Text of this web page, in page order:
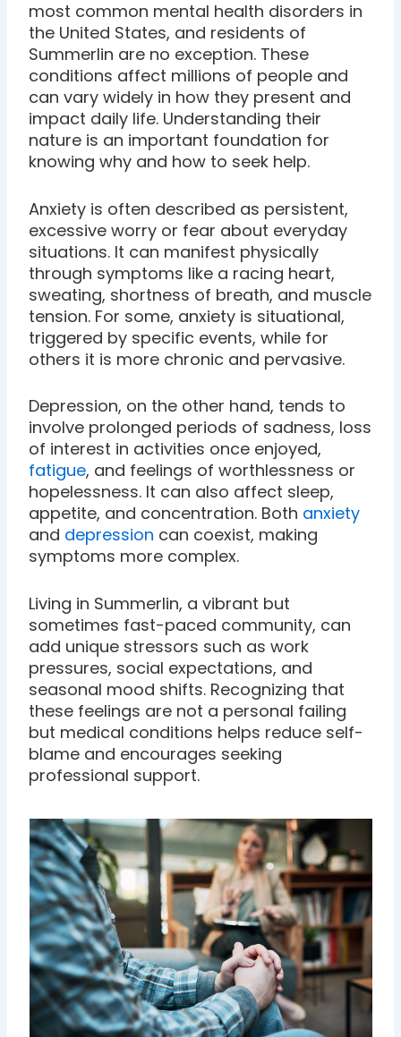
most common mental health disorders in
the United States, and residents of
Summerlin are no exception. These
conditions affect millions of people and
can vary widely in how they present and
impact daily life. Understanding their
nature is an important foundation for
knowing why and how to seek help.
Anxiety is often described as persistent,
excessive worry or fear about everyday
situations. It can manifest physically
through symptoms like a racing heart,
sweating, shortness of breath, and muscle
tension. For some, anxiety is situational,
triggered by specific events, while for
others it is more chronic and pervasive.
Depression, on the other hand, tends to
involve prolonged periods of sadness, loss
of interest in activities once enjoyed,
fatigue, and feelings of worthlessness or
hopelessness. It can also affect sleep,
appetite, and concentration. Both anxiety
and depression can coexist, making
symptoms more complex.
Living in Summerlin, a vibrant but
sometimes fast-paced community, can
add unique stressors such as work
pressures, social expectations, and
seasonal mood shifts. Recognizing that
these feelings are not a personal failing
but medical conditions helps reduce self-
blame and encourages seeking
professional support.